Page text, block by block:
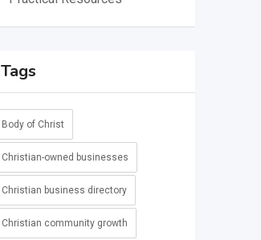
Tags
Body of Christ
Christian-owned businesses
Christian business directory
Christian community growth